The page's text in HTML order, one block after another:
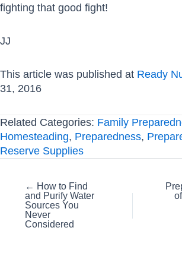
fighting that good fight!
JJ
This article was published at Ready
31, 2016
Related Categories: Family
Homesteading, Preparedness,
Reserve Supplies
Posts
navigation
← How to Find
and Purify Water
Sources You
Never
Considered